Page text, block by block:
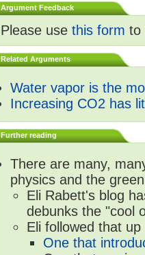
Argument Feedback
Please use this form to
Related Arguments
Water vapor is the
Increasing CO2 has
Further reading
There are many,
physics and the
Eli Rabett's blog
debunks the "cool
Eli followed that
One that